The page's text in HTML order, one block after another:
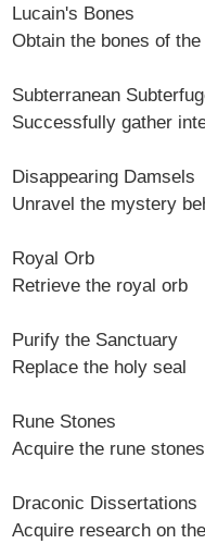
Lucain's Bones
Obtain the bones of
Subterranean
Successfully gather
Disappearing Damsels
Unravel the mystery
Royal Orb
Retrieve the royal orb
Purify the Sanctuary
Replace the holy seal
Rune Stones
Acquire the rune stones
Draconic Dissertations
Acquire research on